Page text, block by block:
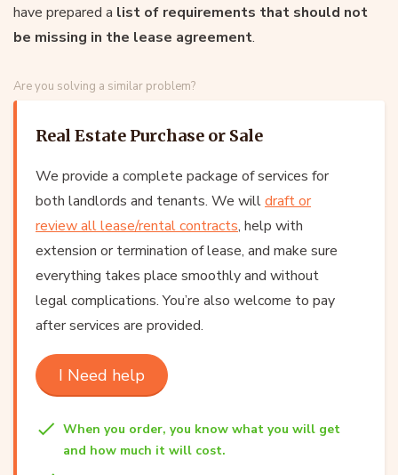
have prepared a list of requirements that should not
be missing in the lease agreement.
Are you solving a similar problem?
Real Estate Purchase or Sale
We provide a complete package of services for
both landlords and tenants. We willdraft or
review all lease/rental contracts, help with
extension or termination of lease, and make sure
everything takes place smoothly and without
legal complications. You’re also welcome to pay
after services are provided.
I Need help
When you order, you know what you will get
and how much it will cost.